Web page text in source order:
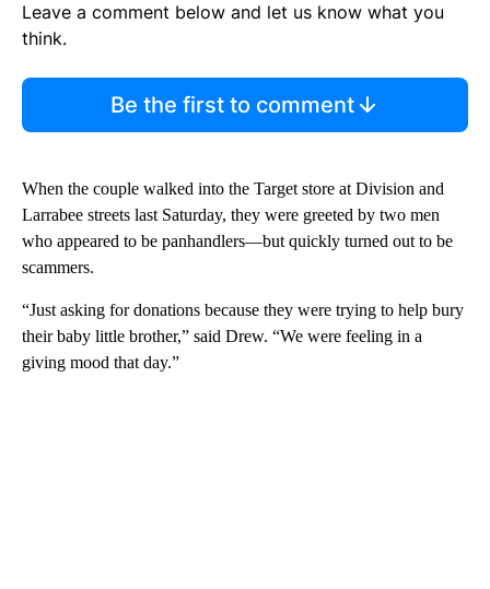
Leave a comment below and let us know what you
think.
Be the first to comment
When the couple walked into the Target store at Division and
Larrabee streets last Saturday, they were greeted by two men
who appeared to be panhandlers—but quickly turned out to be
scammers.
“Just asking for donations because they were trying to help bury
their baby little brother,” said Drew. “We were feeling in a
giving mood that day.”